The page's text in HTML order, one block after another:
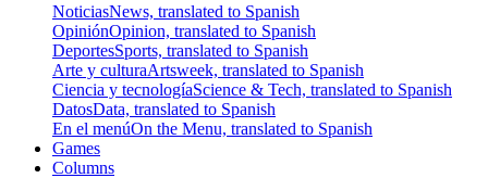
NoticiasNews, translated to Spanish
OpiniónOpinion, translated to Spanish
DeportesSports, translated to Spanish
Arte y culturaArtsweek, translated to Spanish
Ciencia y tecnologíaScience & Tech, translated to Spanish
DatosData, translated to Spanish
En el menúOn the Menu, translated to Spanish
Games
Columns